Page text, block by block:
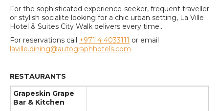
For the sophisticated experience-seeker, frequent traveller
or stylish socialite looking for a chic urban setting, La Ville
Hotel & Suites City Walk delivers every time...
For reservations call +971 4 4033111 or email
laville.dining@autographhotels.com
RESTAURANTS
Grapeskin Grape
Bar & Kitchen